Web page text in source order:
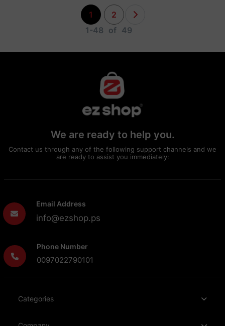
1
2
1-48 of 49
We are ready to help you.
Contact us through any of the following support channels and we
are ready to assist you immediately:
Email Address
info@ezshop.ps
Phone Number
0097022790101
Categories